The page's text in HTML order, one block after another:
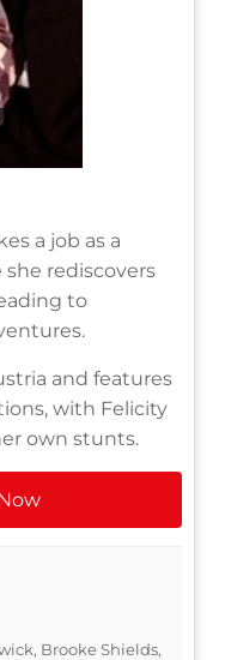
a job as a
rediscovers
to
and features
with Felicity
own stunts.
Brooke Shields,